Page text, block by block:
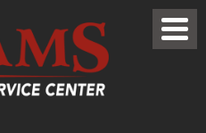
Toggle
Menu